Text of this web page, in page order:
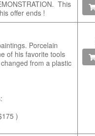
This
offer ends !
Porcelain
of his favorite tools
from a plastic
)